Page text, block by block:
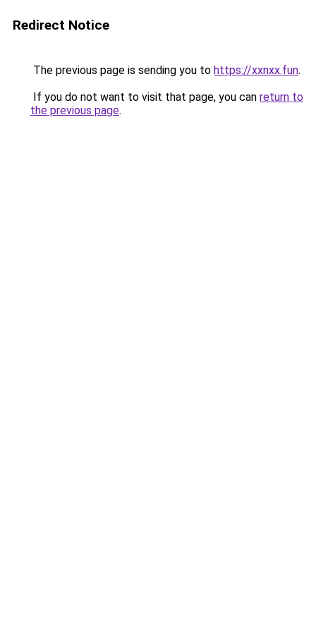
Redirect Notice
The previous page is sending you to https://xxnxx.fun.
If you do not want to visit that page, you can return to
the previous page.